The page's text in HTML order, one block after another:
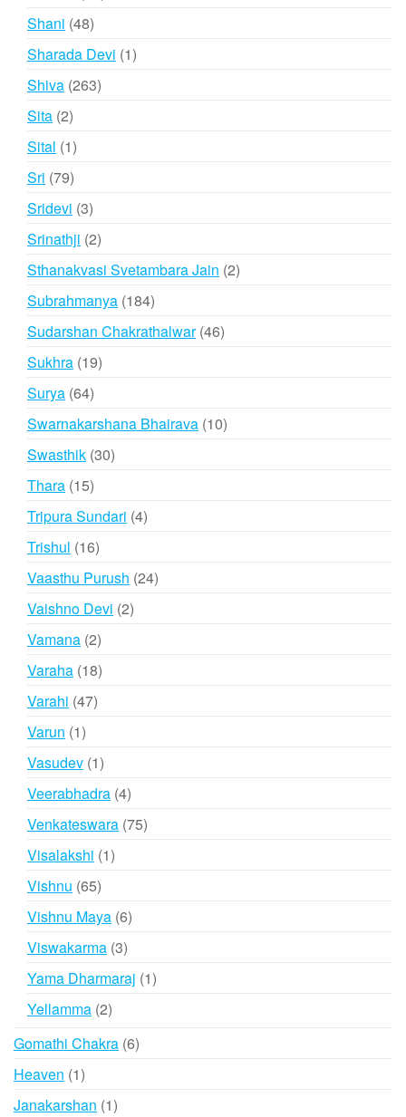
Shani 4848
products
Sharada Devi 11
Shiva 263263
Sita 22
products
Sital 11
product
Sri 7979
products
Sridevi 33
products
Srinathji 22
products
Sthanakvasi Svetambara Jain 22
Subrahmanya 184184
products
Sudarshan Chakrathalwar 4646
Sukhra 1919
Surya 6464
products
Swarnakarshana Bhairava 1010
Swasthik 3030
Thara 1515
products
Tripura Sundari 44
Trishul 1616
products
Vaasthu Purush 2424
Vaishno Devi 22
Vamana 22
products
Varaha 1818
Varahi 4747
Varun 11
product
Vasudev 11
product
Veerabhadra 44
products
Venkateswara 7575
Visalakshi 11
Vishnu 6565
products
Vishnu Maya 66
Viswakarma 33
products
Yama Dharmaraj 11
Yellamma 22
Gomathi Chakra 66
Heaven 11
product
Janakarshan 11